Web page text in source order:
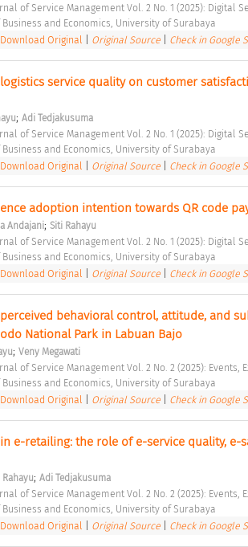
of Service Management Vol. 2 No. 1 (2025): Digital
Business and Economics, University of Surabaya
Download Original Original Source Check in Google
service quality on customer
; Adi Tedjakusuma
of Service Management Vol. 2 No. 1 (2025): Digital
Business and Economics, University of Surabaya
Download Original Original Source Check in Google
Andajani; Siti Rahayu
of Service Management Vol. 2 No. 1 (2025): Digital
Business and Economics, University of Surabaya
Download Original Original Source Check in Google
behavioral control, attitude, and
National Park in Labuan Bajo
; Veny Megawati
of Service Management Vol. 2 No. 2 (2025): Events,
Business and Economics, University of Surabaya
Download Original Original Source Check in Google
e-retailing: the role of e-service quality, e-
Rahayu; Adi Tedjakusuma
of Service Management Vol. 2 No. 2 (2025): Events,
Business and Economics, University of Surabaya
Download Original Original Source Check in Google